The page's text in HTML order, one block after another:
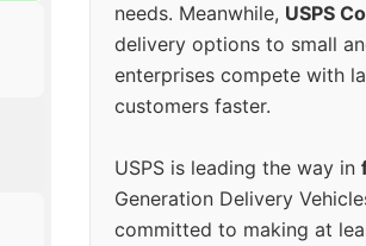
needs. Meanwhile, USPS
delivery options to small
enterprises compete with
customers faster.
USPS is leading the way in
Generation Delivery
committed to making at